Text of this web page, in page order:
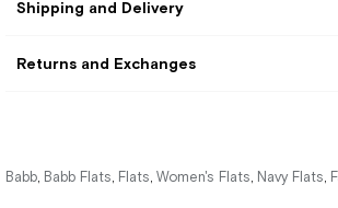
Shipping and Delivery
Returns and Exchanges
Babb, Babb Flats, Flats, Women's Flats, Navy Flats,